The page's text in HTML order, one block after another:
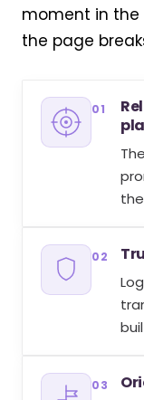
moment in the
the page
01
02
03